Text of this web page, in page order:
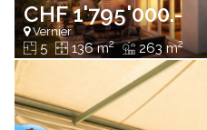
CHF 1'795'000.-
Vernier
5 136 m2 263 m2